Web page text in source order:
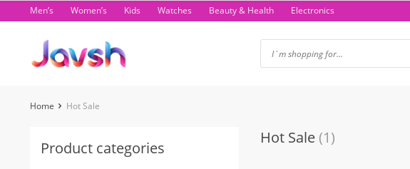
to
Men’s Women’s Kids Watches Beauty & Health Electronics
Home Hot Sale
Product categories
Hot Sale (1)